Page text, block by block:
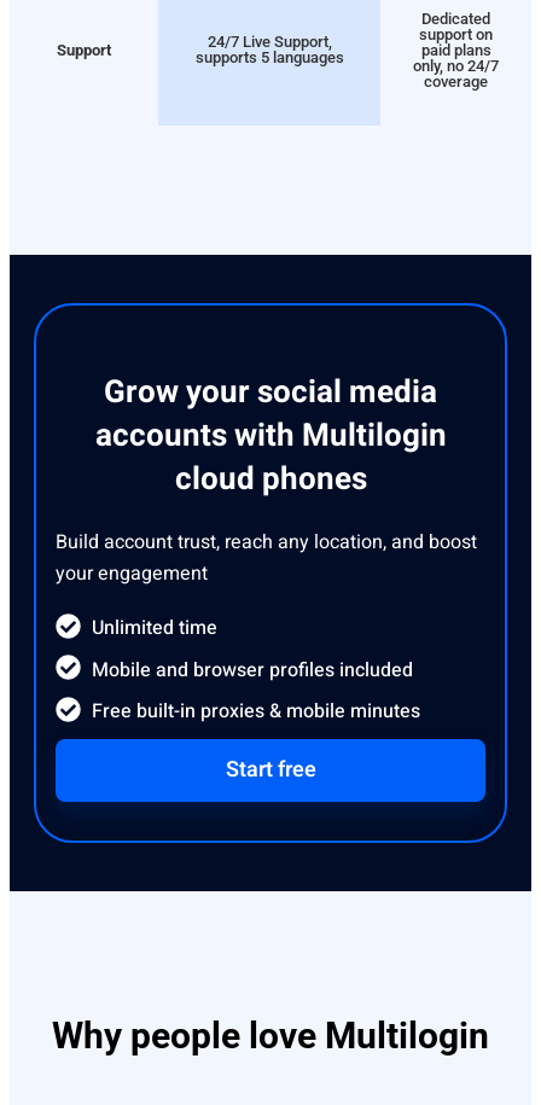
Support
24/7 Live Support,
supports 5 languages
Dedicated
support on
paid plans
only, no 24/7
coverage
Grow your social media
accounts with Multilogin
cloud phones
Build account trust, reach any location, and boost
your engagement
Unlimited time
Mobile and browser profiles included
Free built-in proxies & mobile minutes
Start free
Why people love Multilogin